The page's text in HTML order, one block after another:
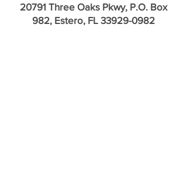
20791 Three Oaks Pkwy, P.O. Box
982, Estero, FL 33929-0982